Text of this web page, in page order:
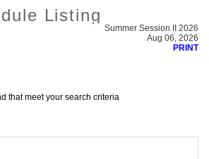
Listing
Summer Session II 2026
Aug 06, 2026
PRINT
that meet your search criteria